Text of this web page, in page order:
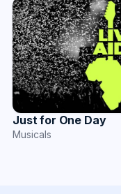
Just for One Day
Musicals